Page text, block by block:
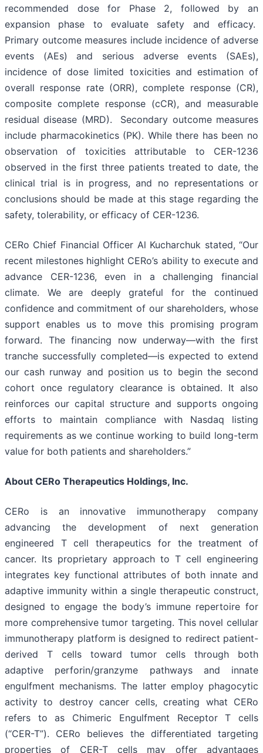
recommended dose for Phase 2, followed by an
expansion phase to evaluate safety and efficacy.
Primary outcome measures include incidence of adverse
events (AEs) and serious adverse events (SAEs),
incidence of dose limited toxicities and estimation of
overall response rate (ORR), complete response (CR),
composite complete response (cCR), and measurable
residual disease (MRD). Secondary outcome measures
include pharmacokinetics (PK). While there has been no
observation of toxicities attributable to CER-1236
observed in the first three patients treated to date, the
clinical trial is in progress, and no representations or
conclusions should be made at this stage regarding the
safety, tolerability, or efficacy of CER-1236.
CERo Chief Financial Officer Al Kucharchuk stated, “Our
recent milestones highlight CERo’s ability to execute and
advance CER-1236, even in a challenging financial
climate. We are deeply grateful for the continued
confidence and commitment of our shareholders, whose
support enables us to move this promising program
forward. The financing now underway—with the first
tranche successfully completed—is expected to extend
our cash runway and position us to begin the second
cohort once regulatory clearance is obtained. It also
reinforces our capital structure and supports ongoing
efforts to maintain compliance with Nasdaq listing
requirements as we continue working to build long-term
value for both patients and shareholders.”
About CERo Therapeutics Holdings, Inc.
CERo is an innovative immunotherapy company
advancing the development of next generation
engineered T cell therapeutics for the treatment of
cancer. Its proprietary approach to T cell engineering
integrates key functional attributes of both innate and
adaptive immunity within a single therapeutic construct,
designed to engage the body’s immune repertoire for
more comprehensive tumor targeting. This novel cellular
immunotherapy platform is designed to redirect patient-
derived T cells toward tumor cells through both
adaptive perforin/granzyme pathways and innate
engulfment mechanisms. The latter employ phagocytic
activity to destroy cancer cells, creating what CERo
refers to as Chimeric Engulfment Receptor T cells
(“CER-T”). CERo believes the differentiated targeting
properties of CER-T cells may offer advantages